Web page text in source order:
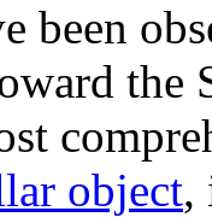
been
the
object,